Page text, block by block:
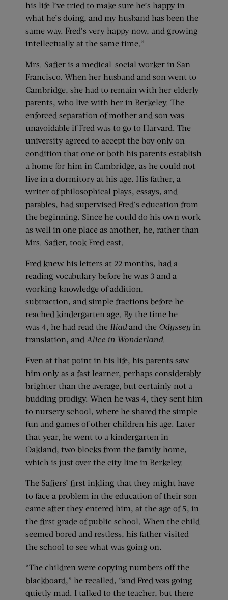
his life I’ve tried to make sure he’s happy in
what he’s doing, and my husband has been the
same way. Fred’s very happy now, and growing
intellectually at the same time.”
Mrs. Safier is a medical-social worker in San
Francisco. When her husband and son went to
Cambridge, she had to remain with her elderly
parents, who live with her in Berkeley. The
enforced separation of mother and son was
unavoidable if Fred was to go to Harvard. The
university agreed to accept the boy only on
condition that one or both his parents establish
a home for him in Cambridge, as he could not
live in a dormitory at his age. His father, a
writer of philosophical plays, essays, and
parables, had supervised Fred’s education from
the beginning. Since he could do his own work
as well in one place as another, he, rather than
Mrs. Safier, took Fred east.
Fred knew his letters at 22 months, had a
reading vocabulary before he was 3 and a
working knowledge of addition,
subtraction, and simple fractions before he
reached kindergarten age. By the time he
was 4, he had read the Iliadand the Odyssey in
translation, and Alice in Wonderland.
Even at that point in his life, his parents saw
him only as a fast learner, perhaps considerably
brighter than the average, but certainly not a
budding prodigy. When he was 4, they sent him
to nursery school, where he shared the simple
fun and games of other children his age. Later
that year, he went to a kindergarten in
Oakland, two blocks from the family home,
which is just over the city line in Berkeley.
The Safiers’ first inkling that they might have
to face a problem in the education of their son
came after they entered him, at the age of 5, in
the first grade of public school. When the child
seemed bored and restless, his father visited
the school to see what was going on.
“The children were copying numbers off the
blackboard,” he recalled, “and Fred was going
quietly mad. I talked to the teacher, but there